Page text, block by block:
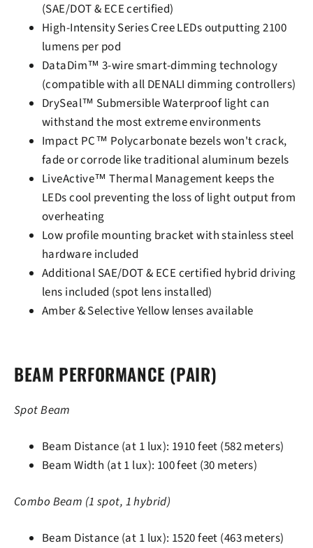
(SAE/DOT & ECE certified)
High-Intensity Series Cree LEDs outputting 2100
lumens per pod
DataDim™ 3-wire smart-dimming technology
(compatible with all DENALI dimming controllers)
DrySeal™ Submersible Waterproof light can
withstand the most extreme environments
Impact PC™ Polycarbonate bezels won't crack,
fade or corrode like traditional aluminum bezels
LiveActive™ Thermal Management keeps the
LEDs cool preventing the loss of light output from
overheating
Low profile mounting bracket with stainless steel
hardware included
Additional SAE/DOT & ECE certified hybrid driving
lens included (spot lens installed)
Amber & Selective Yellow lenses available
BEAM PERFORMANCE (PAIR)
Spot Beam
Beam Distance (at 1 lux): 1910 feet (582 meters)
Beam Width (at 1 lux): 100 feet (30 meters)
Combo Beam (1 spot, 1 hybrid)
Beam Distance (at 1 lux): 1520 feet (463 meters)